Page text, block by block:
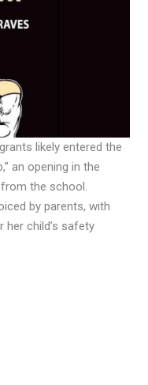
likely entered the
an opening in the
the school.
by parents, with
child’s safety